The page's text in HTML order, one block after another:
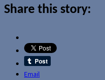
Share this story:
Email